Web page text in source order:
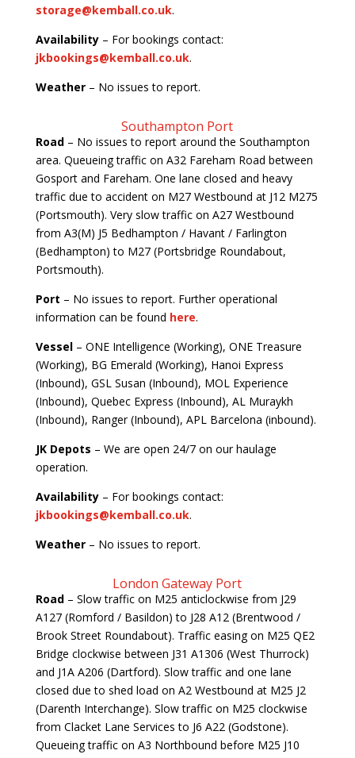
storage@kemball.co.uk.
Availability – For bookings contact:
jkbookings@kemball.co.uk.
Weather– No issues to report.
Southampton Port
Road – No issues to report around the Southampton
area. Queueing traffic on A32 Fareham Road between
Gosport and Fareham. One lane closed and heavy
traffic due to accident on M27 Westbound at J12 M275
(Portsmouth). Very slow traffic on A27 Westbound
from A3(M) J5 Bedhampton / Havant / Farlington
(Bedhampton) to M27 (Portsbridge Roundabout,
Portsmouth).
Port – No issues to report. Further operational
information can be found here.
Vessel – ONE Intelligence (Working), ONE Treasure
(Working), BG Emerald (Working), Hanoi Express
(Inbound), GSL Susan (Inbound), MOL Experience
(Inbound), Quebec Express (Inbound), AL Muraykh
(Inbound), Ranger (Inbound), APL Barcelona (inbound).
JK Depots – We are open 24/7 on our haulage
operation.
Availability – For bookings contact:
jkbookings@kemball.co.uk.
Weather– No issues to report.
London Gateway Port
Road – Slow traffic on M25 anticlockwise from J29
A127 (Romford / Basildon) to J28 A12 (Brentwood /
Brook Street Roundabout). Traffic easing on M25 QE2
Bridge clockwise between J31 A1306 (West Thurrock)
and J1A A206 (Dartford). Slow traffic and one lane
closed due to shed load on A2 Westbound at M25 J2
(Darenth Interchange). Slow traffic on M25 clockwise
from Clacket Lane Services to J6 A22 (Godstone).
Queueing traffic on A3 Northbound before M25 J10